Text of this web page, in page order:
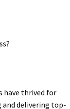
have thrived for
and delivering top-